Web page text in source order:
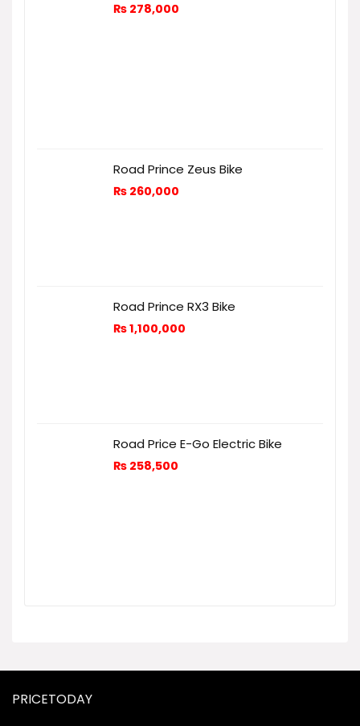
₨ 278,000
Road Prince Zeus Bike
₨ 260,000
Road Prince RX3 Bike
₨1,100,000
Road Price E-Go Electric Bike
₨ 258,500
PRICETODAY